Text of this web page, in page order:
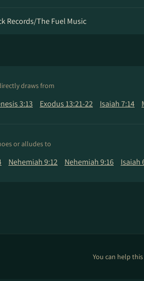
Records/The Fuel Music
draws from
3:13 Exodus 13:21-22 Isaiah 7:14
or alludes to
Nehemiah 9:12 Nehemiah 9:16 Isaiah
You can help